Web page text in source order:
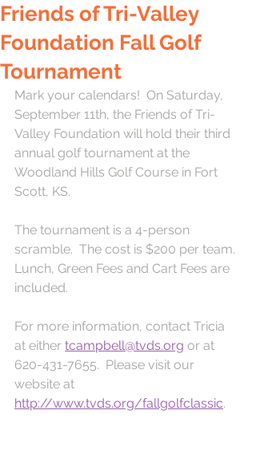
Friends of Tri-Valley
Foundation Fall Golf
Tournament
Mark your calendars!  On Saturday,
September 11th, the Friends of Tri-
Valley Foundation will hold their third
annual golf tournament at the
Woodland Hills Golf Course in Fort
Scott, KS.
The tournament is a 4-person
scramble.  The cost is $200 per team.
Lunch, Green Fees and Cart Fees are
included.
For more information, contact Tricia
at either tcampbell@tvds.org or at
620-431-7655.  Please visit our
website at
http://www.tvds.org/fallgolfclassic.